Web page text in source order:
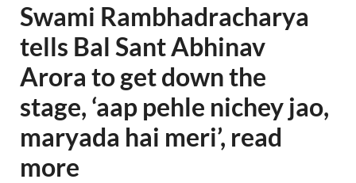
Swami Rambhadracharya
tells Bal Sant Abhinav
Arora to get down the
stage, ‘aap pehle nichey jao,
maryada hai meri’, read
more